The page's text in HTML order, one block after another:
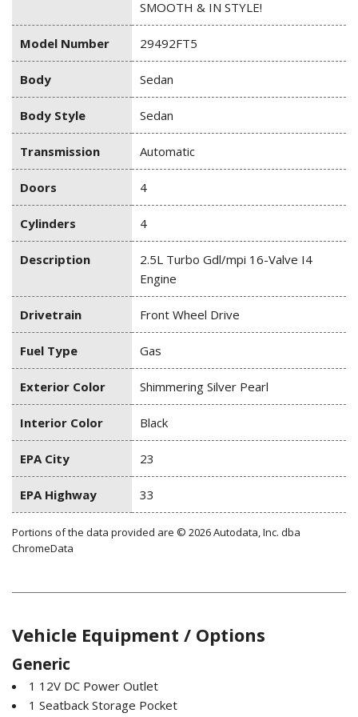
SMOOTH & IN STYLE!
Model Number 29492FT5
Body Sedan
Body Style Sedan
Transmission Automatic
Doors 4
Cylinders 4
Description
2.5L Turbo Gdl/mpi 16-Valve I4
Engine
Drivetrain Front Wheel Drive
Fuel Type Gas
Exterior Color Shimmering Silver Pearl
Interior Color Black
EPA City 23
EPA Highway 33
Portions of the data provided are © 2026 Autodata, Inc. dba
ChromeData
Vehicle Equipment / Options
Generic
1 12V DC Power Outlet
1 Seatback Storage Pocket